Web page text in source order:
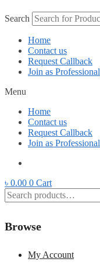
Search
Home
Contact us
Request Callback
Join as Professional
Menu
Home
Contact us
Request Callback
Join as Professional
৳ 0.00 0 Cart
Search
for:
Browse
My Account